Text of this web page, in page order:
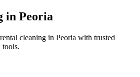
in Peoria
rental cleaning in Peoria with trusted
tools.